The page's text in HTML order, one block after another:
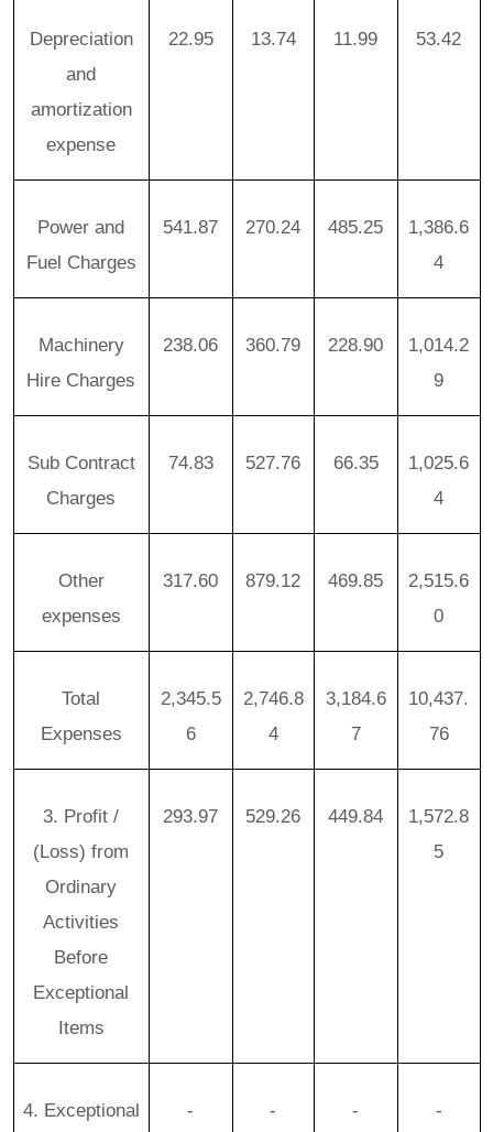
Depreciation
and
amortization
expense
22.95 13.74 11.99 53.42
Power and
Fuel Charges
541.87 270.24 485.25
1,386.6
4
Machinery
Hire Charges
238.06 360.79 228.90
1,014.2
9
Sub Contract
Charges
74.83 527.76 66.35
1,025.6
4
Other
expenses
317.60 879.12 469.85
2,515.6
0
Total
Expenses
2,345.5
6
2,746.8
4
3,184.6
7
10,437.
76
3. Profit /
(Loss) from
Ordinary
Activities
Before
Exceptional
Items
293.97 529.26 449.84
1,572.8
5
4. Exceptional
- - - -